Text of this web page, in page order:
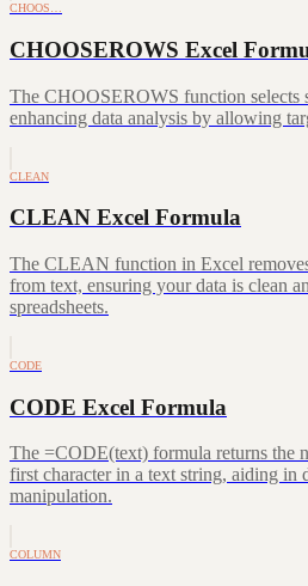
CHOOS…
CHOOSEROWS Excel
The CHOOSEROWS function selects
enhancing data analysis by allowing
CLEAN
CLEAN Excel Formula
The CLEAN function in Excel
from text, ensuring your data is clean
spreadsheets.
CODE
CODE Excel Formula
The =CODE(text) formula returns the
first character in a text string, aiding in
manipulation.
COLUMN